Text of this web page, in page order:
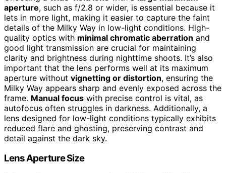
aperture, such as f/2.8 or wider, is essential because it
lets in more light, making it easier to capture the faint
details of the Milky Way in low-light conditions. High-
quality optics with minimal chromatic aberration and
good light transmission are crucial for maintaining
clarity and brightness during nighttime shoots. It’s also
important that the lens performs well at its maximum
aperture without vignetting or distortion, ensuring the
Milky Way appears sharp and evenly exposed across the
frame. Manual focus with precise control is vital, as
autofocus often struggles in darkness. Additionally, a
lens designed for low-light conditions typically exhibits
reduced flare and ghosting, preserving contrast and
detail against the dark sky.
Lens Aperture Size